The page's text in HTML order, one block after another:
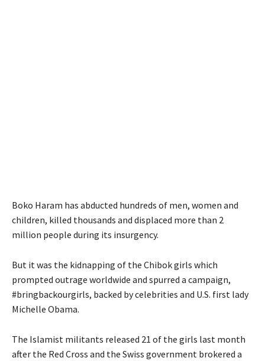
Boko Haram has abducted hundreds of men, women and
children, killed thousands and displaced more than 2
million people during its insurgency.
But it was the kidnapping of the Chibok girls which
prompted outrage worldwide and spurred a campaign,
#bringbackourgirls, backed by celebrities and U.S. first lady
Michelle Obama.
The Islamist militants released 21 of the girls last month
after the Red Cross and the Swiss government brokered a